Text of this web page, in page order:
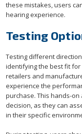
these mistakes, users
hearing experience.
Testing
Testing different
identifying the best fit
retailers and
experience the
purchase. This hands-on
decision, as they can
in their specific